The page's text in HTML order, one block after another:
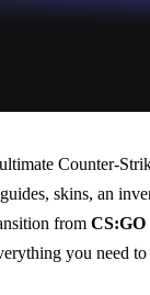
Counter-
guides, skins, an
from CS:GO
you need